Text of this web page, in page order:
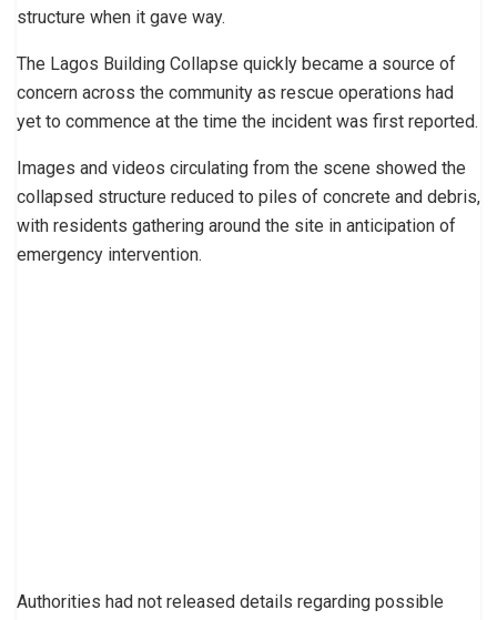
structure when it gave way.
The Lagos Building Collapse quickly became a source of
concern across the community as rescue operations had
yet to commence at the time the incident was first reported.
Images and videos circulating from the scene showed the
collapsed structure reduced to piles of concrete and debris,
with residents gathering around the site in anticipation of
emergency intervention.
Authorities had not released details regarding possible